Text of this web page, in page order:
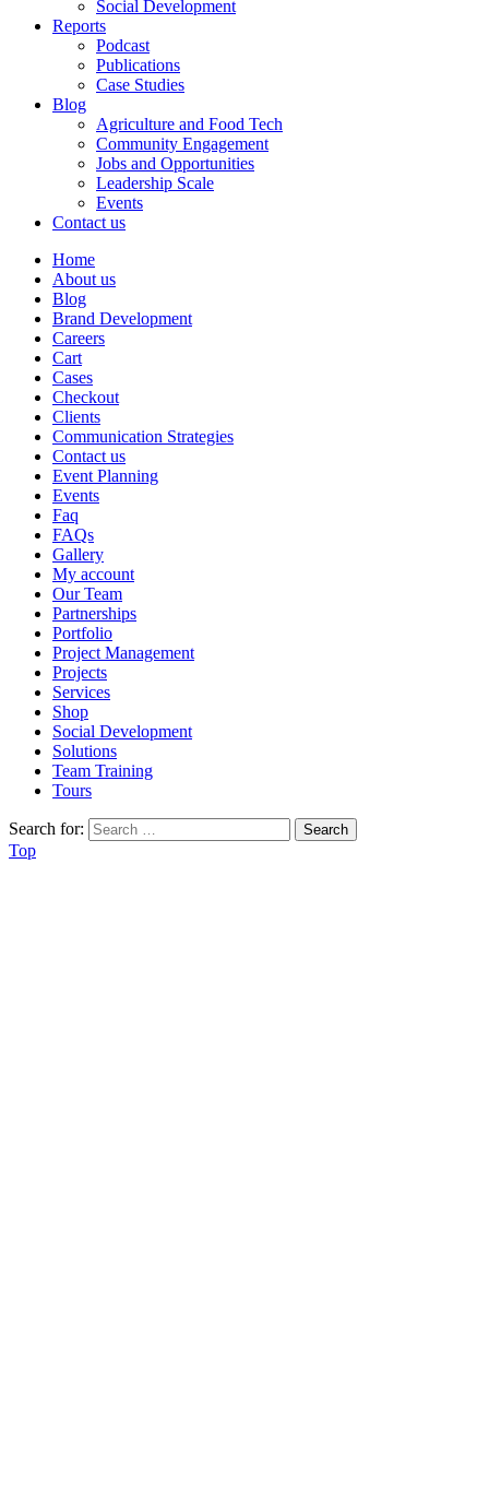
Social Development
Reports
Podcast
Publications
Case Studies
Blog
Agriculture and Food Tech
Community Engagement
Jobs and Opportunities
Leadership Scale
Events
Contact us
Home
About us
Blog
Brand Development
Careers
Cart
Cases
Checkout
Clients
Communication Strategies
Contact us
Event Planning
Events
Faq
FAQs
Gallery
My account
Our Team
Partnerships
Portfolio
Project Management
Projects
Services
Shop
Social Development
Solutions
Team Training
Tours
Search for:
Top